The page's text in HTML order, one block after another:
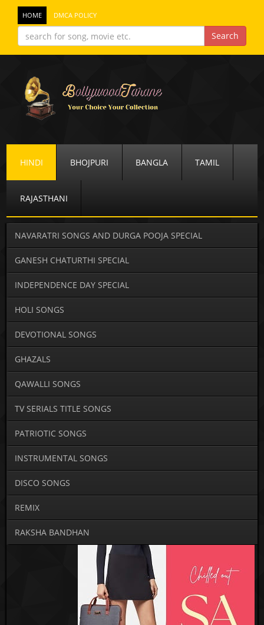
HOME DMCA POLICY
HINDI BHOJPURI BANGLA TAMIL
RAJASTHANI
NAVARATRI SONGS AND DURGA POOJA SPECIAL
GANESH CHATURTHI SPECIAL
INDEPENDENCE DAY SPECIAL
HOLI SONGS
DEVOTIONAL SONGS
GHAZALS
QAWALLI SONGS
TV SERIALS TITLE SONGS
PATRIOTIC SONGS
INSTRUMENTAL SONGS
DISCO SONGS
REMIX
RAKSHA BANDHAN